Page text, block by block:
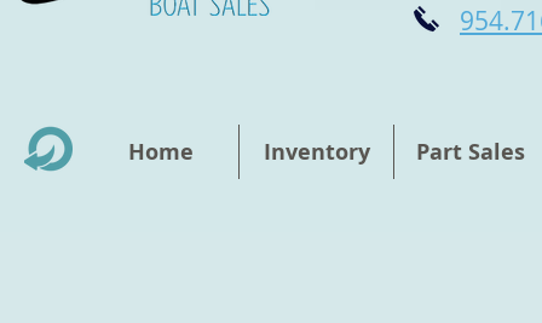
Home Inventory Part Sales